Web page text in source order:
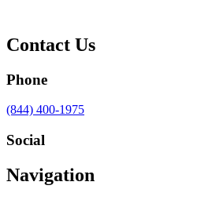
Contact Us
Phone
Call
at
(844) 400-1975
Social
Visit
us
Visit
us
Visit
us
Visit
us
Navigation